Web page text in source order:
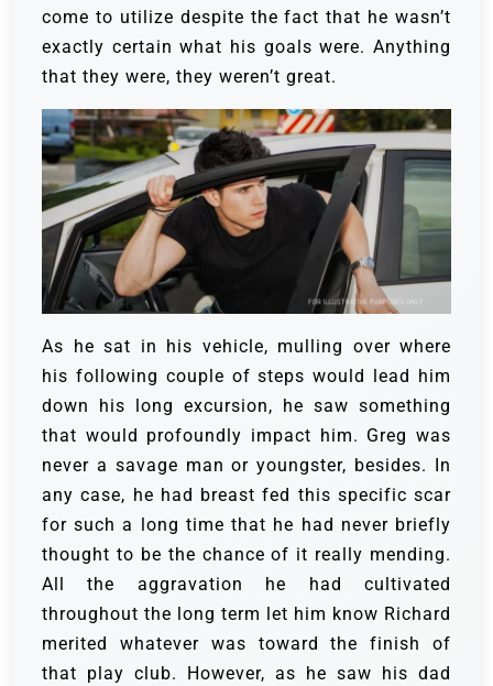
come to utilize despite the fact that he wasn’t
exactly certain what his goals were. Anything
that they were, they weren’t great.
As he sat in his vehicle, mulling over where
his following couple of steps would lead him
down his long excursion, he saw something
that would profoundly impact him. Greg was
never a savage man or youngster, besides. In
any case, he had breast fed this specific scar
for such a long time that he had never briefly
thought to be the chance of it really mending.
All the aggravation he had cultivated
throughout the long term let him know Richard
merited whatever was toward the finish of
that play club. However, as he saw his dad